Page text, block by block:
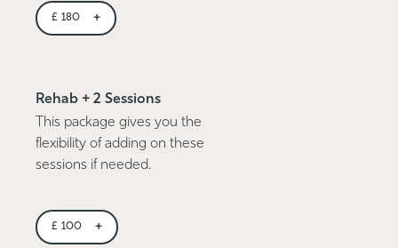
£ 180 +
Rehab + 2 Sessions
This package gives you the
flexibility of adding on these
sessions if needed.
£ 100 +